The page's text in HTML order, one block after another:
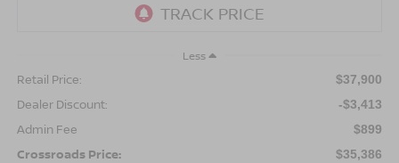
Less
Retail Price: $37,900
Dealer Discount: -$3,413
Admin Fee $899
Crossroads Price: $35,386